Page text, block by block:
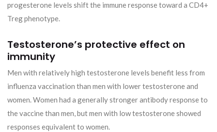
progesterone levels shift the immune response toward a CD4+
Treg phenotype.
Testosterone’s protective effect on
immunity
Men with relatively high testosterone levels benefit less from
influenza vaccination than men with lower testosterone and
women. Women had a generally stronger antibody response to
the vaccine than men, but men with low testosterone showed
responses equivalent to women.